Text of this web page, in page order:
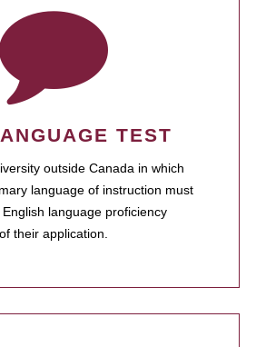
TEST
outside Canada in which
language of instruction must
language proficiency
their application.